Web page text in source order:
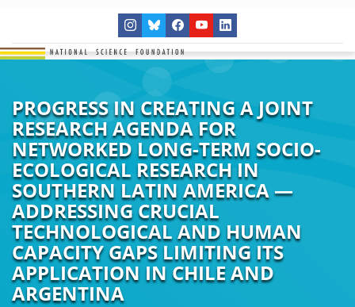
PROGRESS IN CREATING A JOINT
RESEARCH AGENDA FOR
NETWORKED LONG-TERM SOCIO-
ECOLOGICAL RESEARCH IN
SOUTHERN LATIN AMERICA —
ADDRESSING CRUCIAL
TECHNOLOGICAL AND HUMAN
CAPACITY GAPS LIMITING ITS
APPLICATION IN CHILE AND
ARGENTINA